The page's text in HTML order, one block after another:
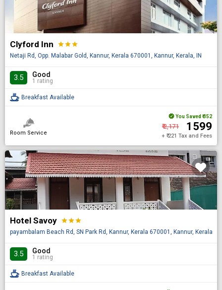
Clyford Inn starstarstar
Netaji Rd, Opp. Malabar Gold, Kannur, Kerala 670001, Kannur, Kerala, IN
3.5 Good
1 rating
Breakfast Available
Room Service
You Saved ₹ 352
₹ 2,171 ₹ 1599
+ ₹ 221 Tax and Fees
Hotel Savoy starstarstar
payambalam Beach Rd, SN Park Rd, Kannur, Kerala 670001, Kannur, Kerala, IN
3.5 Good
1 rating
Breakfast Available